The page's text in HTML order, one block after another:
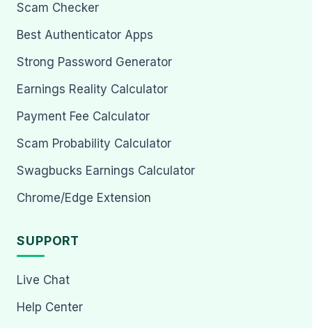
Scam Checker
Best Authenticator Apps
Strong Password Generator
Earnings Reality Calculator
Payment Fee Calculator
Scam Probability Calculator
Swagbucks Earnings Calculator
Chrome/Edge Extension
SUPPORT
Live Chat
Help Center